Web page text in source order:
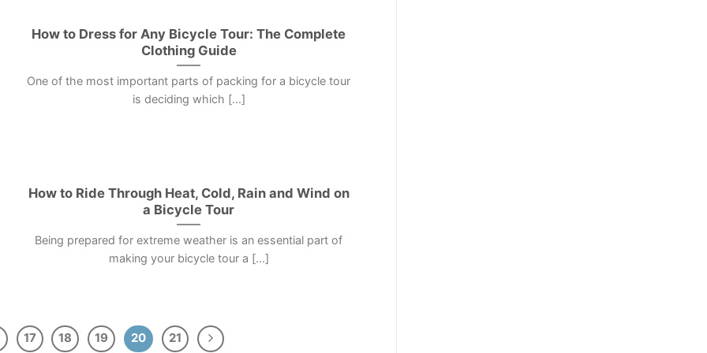
How to Dress for Any Bicycle Tour: The Complete
Clothing Guide
One of the most important parts of packing for a bicycle tour
is deciding which [...]
How to Ride Through Heat, Cold, Rain and Wind on
a Bicycle Tour
Being prepared for extreme weather is an essential part of
making your bicycle tour a [...]
17 18 19 20 21